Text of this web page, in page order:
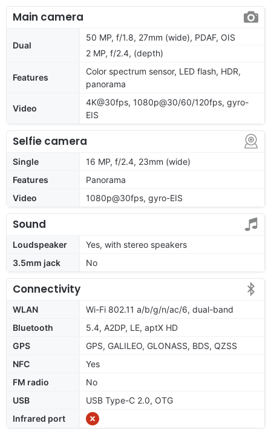
Main camera
Dual
50 MP, f/1.8, 27mm (wide), PDAF, OIS
2 MP, f/2.4, (depth)
Features
Color spectrum sensor, LED flash, HDR,
panorama
Video
4K@30fps, 1080p@30/60/120fps, gyro-
EIS
Selfie camera
Single
16 MP, f/2.4, 23mm (wide)
Features
Panorama
Video
1080p@30fps, gyro-EIS
Sound
Loudspeaker
Yes, with stereo speakers
3.5mm jack
No
Connectivity
WLAN
Wi-Fi 802.11 a/b/g/n/ac/6, dual-band
Bluetooth
5.4, A2DP, LE, aptX HD
GPS
GPS, GALILEO, GLONASS, BDS, QZSS
NFC
Yes
FM radio
No
USB
USB Type-C 2.0, OTG
Infrared port